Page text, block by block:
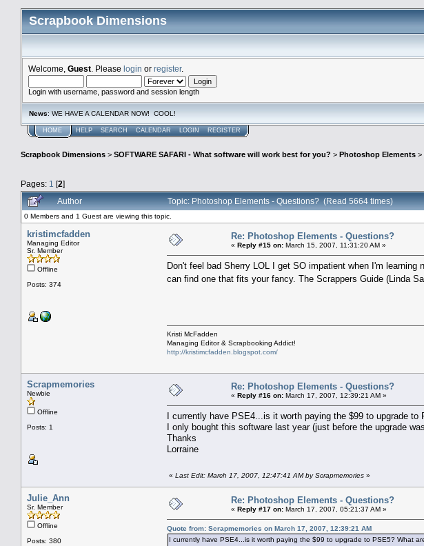
Scrapbook Dimensions
Welcome, Guest . Please login or register.
Login with username, password and session length
News: WE HAVE A CALENDAR NOW! COOL!
HOME HELP SEARCH CALENDAR LOGIN REGISTER
Scrapbook Dimensions > SOFTWARE SAFARI - What software will work best for you? > Photoshop Elements >
Pages: 1 [2]
Author Topic: Photoshop Elements - Questions? (Read 5664 times)
0 Members and 1 Guest are viewing this topic.
kristimcfadden
Managing Editor
Sr. Member
Offline
Posts: 374
Re: Photoshop Elements - Questions?
« Reply #15 on: March 15, 2007, 11:31:20 AM »
Don't feel bad Sherry LOL I get SO impatient when I'm
can find one that fits your fancy. The Scrappers Guide (Linda
Kristi McFadden
Managing Editor & Scrapbooking Addict!
http://kristimcfadden.blogspot.com/
Scrapmemories
Newbie
Offline
Posts: 1
Re: Photoshop Elements - Questions?
« Reply #16 on: March 17, 2007, 12:39:21 AM »
I currently have PSE4...is it worth paying the $99 to upgrade to
I only bought this software last year (just before the upgrade
Thanks
Lorraine
« Last Edit: March 17, 2007, 12:47:41 AM by Scrapmemories »
Julie_Ann
Sr. Member
Offline
Posts: 380
Re: Photoshop Elements - Questions?
« Reply #17 on: March 17, 2007, 05:21:37 AM »
Quote from: Scrapmemories on March 17, 2007, 12:39:21 AM
I currently have PSE4...is it worth paying the $99 to upgrade to PSE5? What